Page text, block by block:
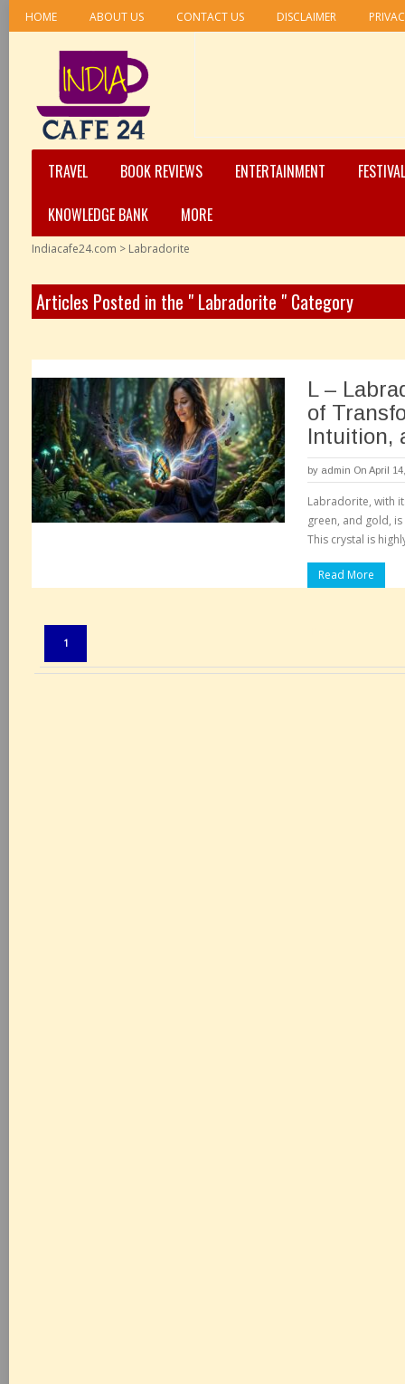
HOME ABOUT US CONTACT US DISCLAIMER
TRAVEL BOOK REVIEWS ENTERTAINMENT
KNOWLEDGE BANK
MORE
Indiacafe24.com > Labradorite
Articles Posted in the " Labradorite " Category
L –
of
Intuition,
by admin On April
Labradorite, with
green, and gold,
This crystal is
Read More
1